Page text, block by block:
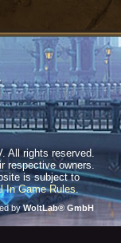
All rights reserved.
respective owners.
is subject to
In Game Rules.
byWoltLab® GmbH